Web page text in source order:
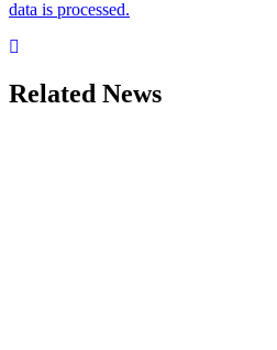
data is processed.
Related News